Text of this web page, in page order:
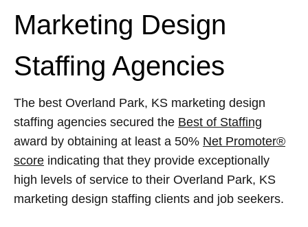
Marketing Design
Staffing Agencies
The best Overland Park, KS marketing design
staffing agencies secured the Best of Staffing
award by obtaining at least a 50% Net Promoter®
score indicating that they provide exceptionally
high levels of service to their Overland Park, KS
marketing design staffing clients and job seekers.